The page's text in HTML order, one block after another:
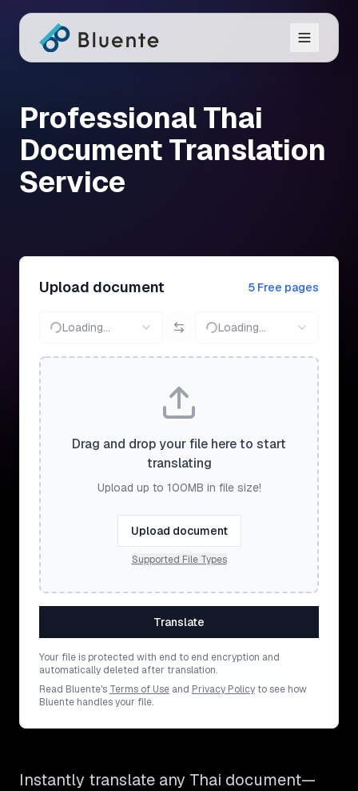
Professional Thai
Document Translation
Service
Upload document 5 Free pages
Loading... Loading...
Drag and drop your file here to start
translating
Upload up to 100MB in file size!
Upload document
Supported File Types
Translate
Your file is protected with end to end encryption and
automatically deleted after translation.
Read Bluente's Terms of Use and Privacy Policy to see how
Bluente handles your file.
Instantly translate any Thai document—